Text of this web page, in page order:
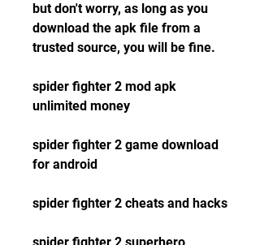
but don't worry, as long as you
download the apk file from a
trusted source, you will be fine.
spider fighter 2 mod apk
unlimited money
spider fighter 2 game download
for android
spider fighter 2 cheats and hacks